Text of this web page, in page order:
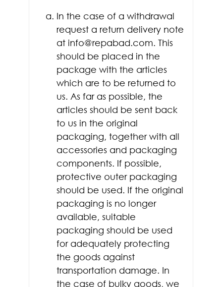
In the case of a withdrawal
request a return delivery note
at info@repabad.com. This
should be placed in the
package with the articles
which are to be returned to
us. As far as possible, the
articles should be sent back
to us in the original
packaging, together with all
accessories and packaging
components. If possible,
protective outer packaging
should be used. If the original
packaging is no longer
available, suitable
packaging should be used
for adequately protecting
the goods against
transportation damage. In
the case of bulky goods, we